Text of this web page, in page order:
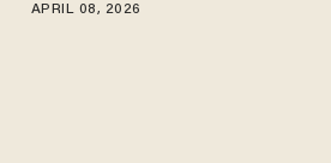
APRIL 08, 2026